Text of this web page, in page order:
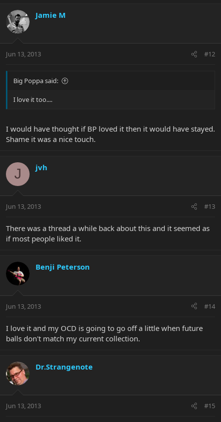
Jamie M
Jun 13, 2013 #12
Big Poppa said:
I love it too....
I would have thought if BP loved it then it would have stayed.
Shame it was a nice touch.
J jvh
Jun 13, 2013 #13
There was a thread a while back about this and it seemed as
if most people liked it.
Benji Peterson
Jun 13, 2013 #14
I love it and my OCD is going to go off a little when future
balls don't match my current collection.
Dr.Strangenote
Jun 13, 2013 #15